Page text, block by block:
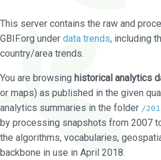
This server contains the raw and
GBIF.org under data trends, including
country/area trends.
You are browsing historical analytics
or maps) as published in the given
analytics summaries in the folder /
by processing snapshots from 2007
the algorithms, vocabularies,
backbone in use in April 2018.